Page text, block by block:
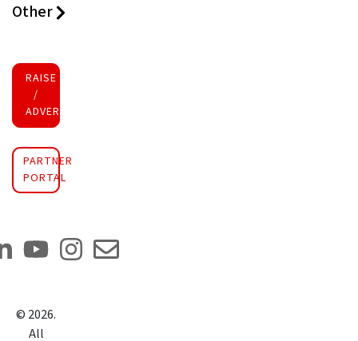
Other
RAISE FUNDS
/
ADVERTISE INVESTMENT
PARTNER
PORTAL
© 2026.
All